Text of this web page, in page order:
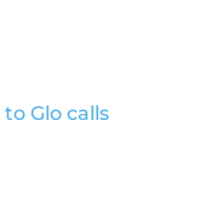
Glo calls